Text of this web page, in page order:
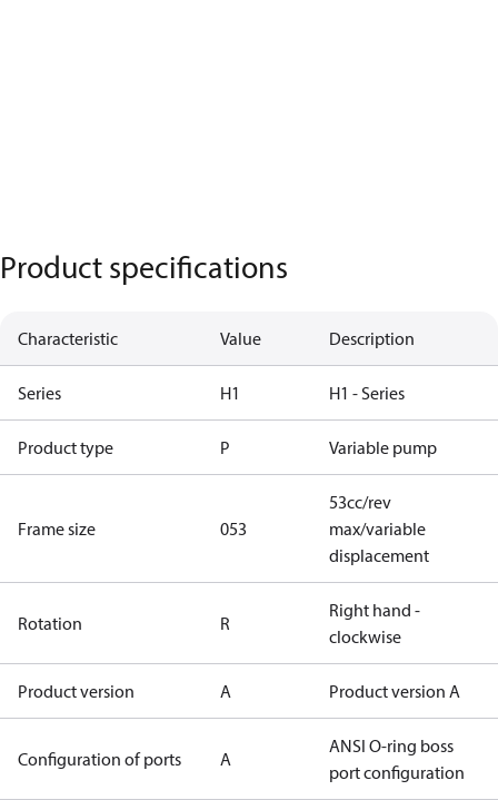
Product specifications
Characteristic Value Description
Series H1 H1 - Series
Product type P Variable pump
Frame size 053
53cc/rev
max/variable
displacement
Rotation R
Right hand -
clockwise
Product version A Product version A
Configuration of ports A
ANSI O-ring boss
port configuration